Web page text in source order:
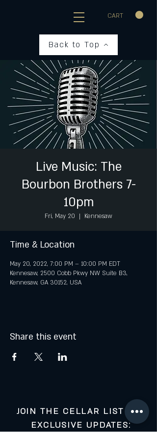
CART
Back to Top
Live Music: The
Bourbon Brothers 7-
10pm
Fri, May 20
  |
Kennesaw
Time & Location
May 20, 2022, 7:00 PM – 10:00 PM EDT
Kennesaw, 2500 Cobb Pkwy NW Suite B3,
Kennesaw, GA 30152, USA
Share this event
JOIN THE CELLAR LIST FOR
EXCLUSIVE UPDATES: